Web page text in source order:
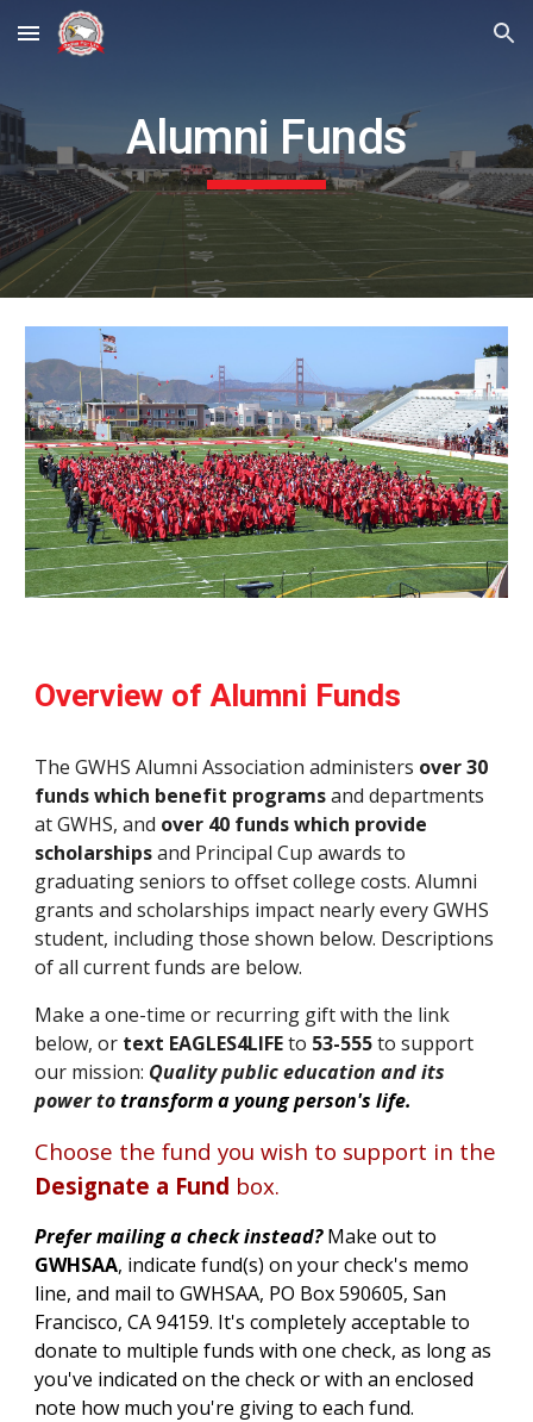
Skip to main content Skip to navigation
Alumni Funds
Overview of Alumni Funds
The GWHS Alumni Association administers over 30
funds which benefit programsand departments
at GWHS, and over 40 funds which provide
scholarshipsand Principal Cup awards to
graduating seniors to offset college costs. Alumni
grants and scholarships impact nearly every GWHS
student, including those shown below. Descriptions
of all current funds are below.
Make a one-time or recurring gift with the link
below, or text EAGLES4LIFEto 53-555to support
our mission: Quality public education and its
power totransform a young person's life.
Choose the fund you wish to support in the
Designate a Fund box.
Prefermailing a check instead?Make out to
GWHSAA, indicate fund(s) on your check's memo
line, and mail to GWHSAA, PO Box 590605, San
Francisco, CA 94159. It's completely acceptable to
donate to multiple funds with one check, as long as
you've indicated on the check or with an enclosed
note how much you're giving to each fund.